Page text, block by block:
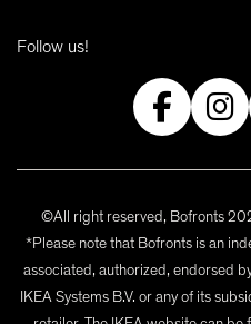
Follow us!
©All right reserved, Bofronts
*Please note that Bofronts is an
associated, authorized, endorsed
IKEA Systems B.V. or any of its